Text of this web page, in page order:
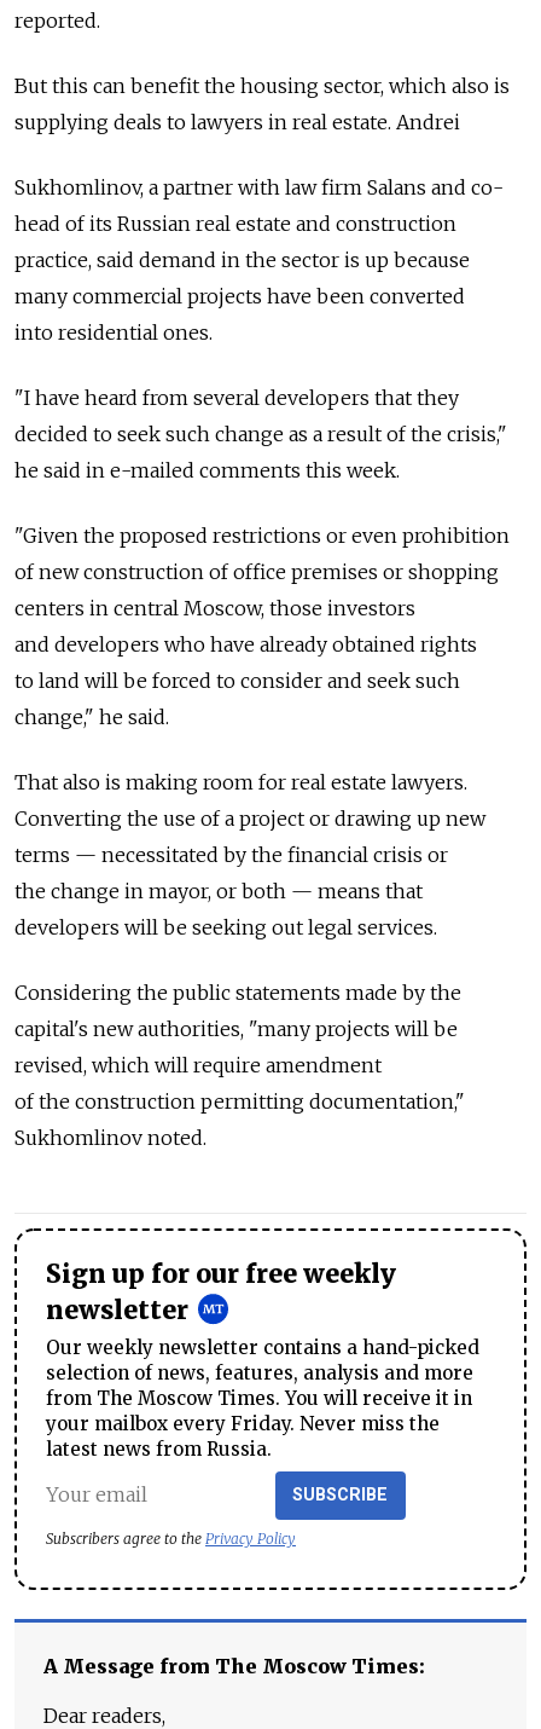
reported.
But this can benefit the housing sector, which also is
supplying deals to lawyers in real estate. Andrei
Sukhomlinov, a partner with law firm Salans and co-
head of its Russian real estate and construction
practice, said demand in the sector is up because
many commercial projects have been converted
into residential ones.
"I have heard from several developers that they
decided to seek such change as a result of the crisis,"
he said in e-mailed comments this week.
"Given the proposed restrictions or even prohibition
of new construction of office premises or shopping
centers in central Moscow, those investors
and developers who have already obtained rights
to land will be forced to consider and seek such
change," he said.
That also is making room for real estate lawyers.
Converting the use of a project or drawing up new
terms — necessitated by the financial crisis or
the change in mayor, or both — means that
developers will be seeking out legal services.
Considering the public statements made by the
capital's new authorities, "many projects will be
revised, which will require amendment
of the construction permitting documentation,"
Sukhomlinov noted.
Sign up for our free weekly
newsletter
Our weekly newsletter contains a hand-picked
selection of news, features, analysis and more
from The Moscow Times. You will receive it in
your mailbox every Friday. Never miss the
latest news from Russia.
SUBSCRIBE
Subscribers agree to the Privacy Policy
A Message from The Moscow Times:
Dear readers,